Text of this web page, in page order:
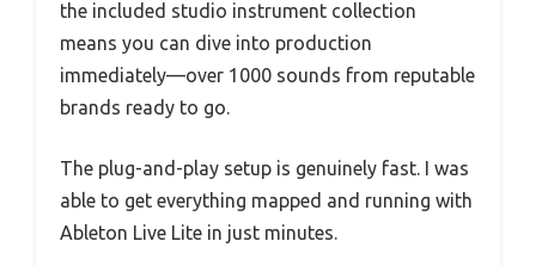
the included studio instrument collection
means you can dive into production
immediately—over 1000 sounds from reputable
brands ready to go.
The plug-and-play setup is genuinely fast. I was
able to get everything mapped and running with
Ableton Live Lite in just minutes.